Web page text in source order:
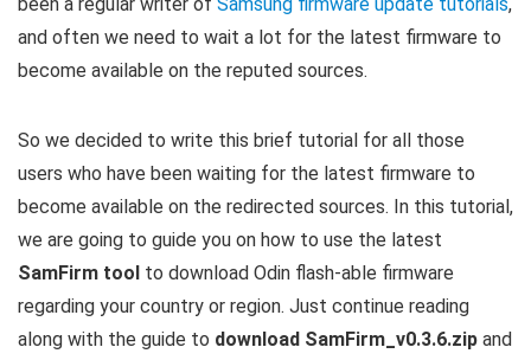
and often we need to wait a lot for the latest firmware to
become available on the reputed sources.
So we decided to write this brief tutorial for all those
users who have been waiting for the latest firmware to
become available on the redirected sources. In this tutorial,
we are going to guide you on how to use the latest
SamFirm tool to download Odin flash-able firmware
regarding your country or region. Just continue reading
along with the guide to download SamFirm_v0.3.6.zip and